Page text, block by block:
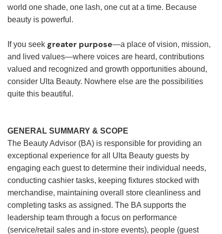
world one shade, one lash, one cut at a time. Because
beauty is powerful.
If you seek greater purpose—a place of vision, mission,
and lived values—where voices are heard, contributions
valued and recognized and growth opportunities abound,
consider Ulta Beauty. Nowhere else are the possibilities
quite this beautiful.
GENERAL SUMMARY & SCOPE
The Beauty Advisor (BA) is responsible for providing an
exceptional experience for all Ulta Beauty guests by
engaging each guest to determine their individual needs,
conducting cashier tasks, keeping fixtures stocked with
merchandise, maintaining overall store cleanliness and
completing tasks as assigned. The BA supports the
leadership team through a focus on performance
(service/retail sales and in-store events), people (guest